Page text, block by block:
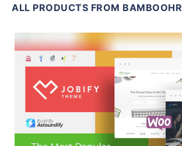
ALL PRODUCTS FROM BAMBOOHR
View Details
Live Preview